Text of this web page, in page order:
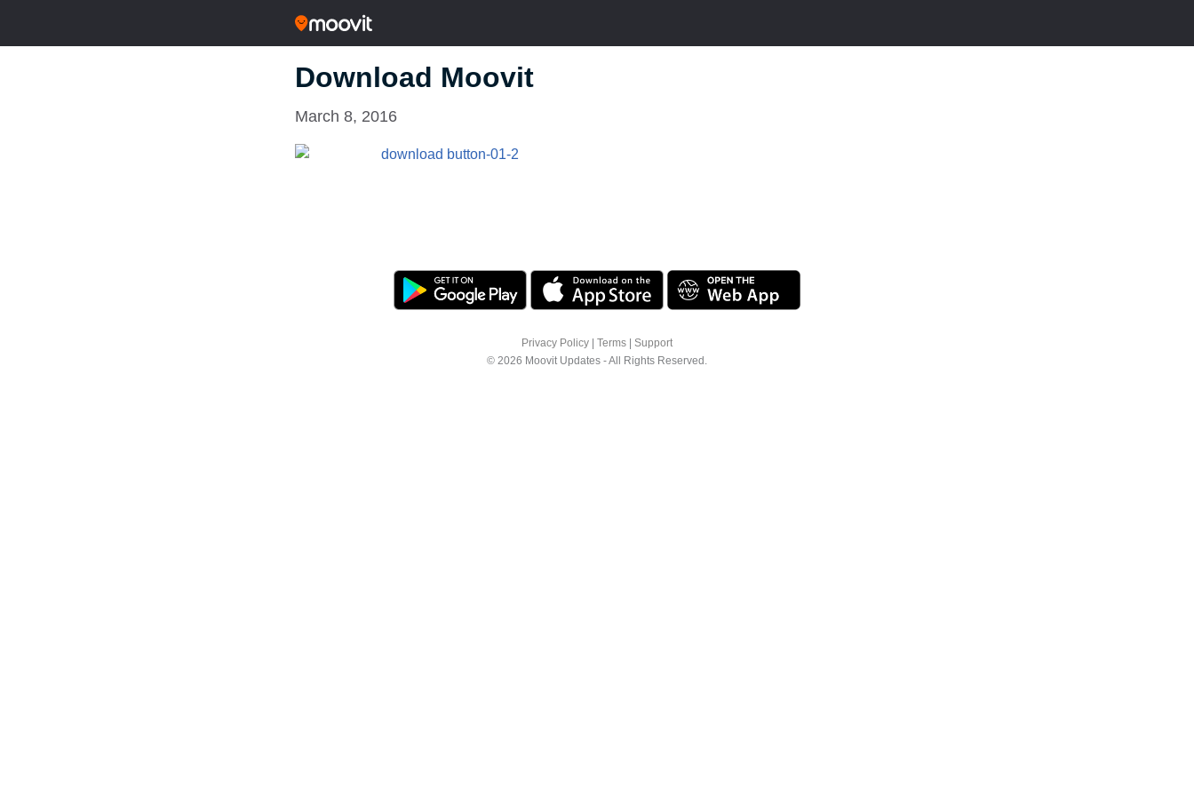
Download Moovit
March 8, 2016
Privacy Policy Terms
Support
© 2026 Moovit Updates - All Rights Reserved.